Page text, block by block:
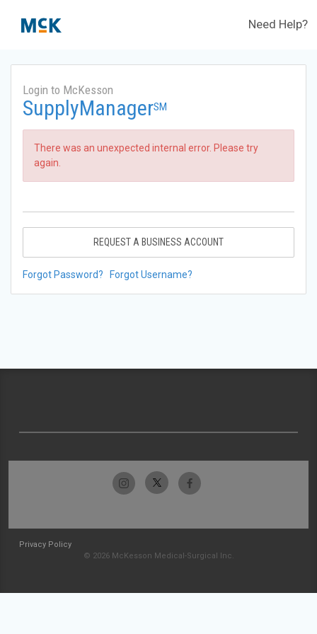
Need Help?
Login to McKesson
SupplyManagerSM
There was an unexpected internal error. Please try
again.
REQUEST A BUSINESS ACCOUNT
Forgot Password? Forgot Username?
Privacy Policy
© 2026 McKesson Medical-Surgical Inc.